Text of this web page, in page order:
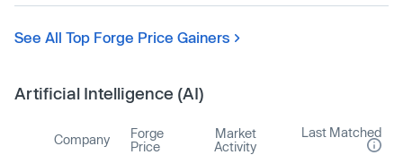
See All Top Forge Price Gainers
Artificial Intelligence (AI)
Company
Forge
Price
Market
Activity
Last Matched